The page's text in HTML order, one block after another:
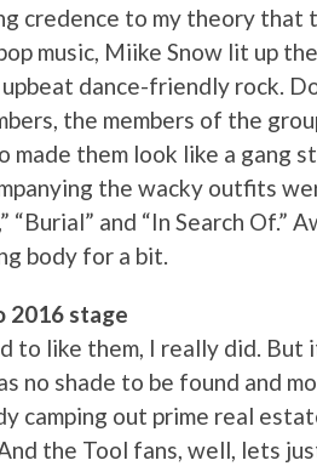
credence to my theory that
music, Miike Snow lit up
dance-friendly rock.
the members of the
made them look like a gang
the wacky outfits
“Burial” and “In Search Of.”
body for a bit.
2016 stage
to like them, I really did. But
no shade to be found and
camping out prime real
the Tool fans, well, lets